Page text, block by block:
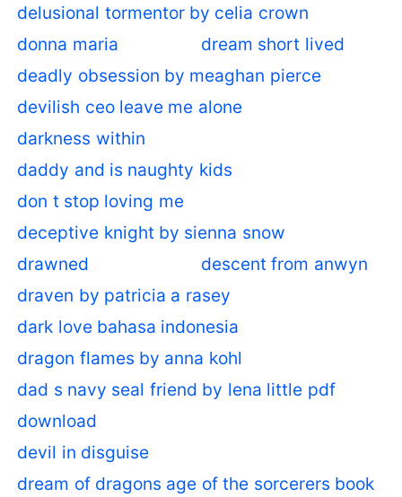
delusional tormentor by celia crown
donna maria
dream short lived
deadly obsession by meaghan pierce
devilish ceo leave me alone
darkness within
daddy and is naughty kids
don t stop loving me
deceptive knight by sienna snow
drawned
descent from anwyn
draven by patricia a rasey
dark love bahasa indonesia
dragon flames by anna kohl
dad s navy seal friend by lena little pdf
download
devil in disguise
dream of dragons age of the sorcerers book